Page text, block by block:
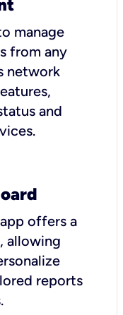
manage
from any
network
and
offers a
allowing
reports